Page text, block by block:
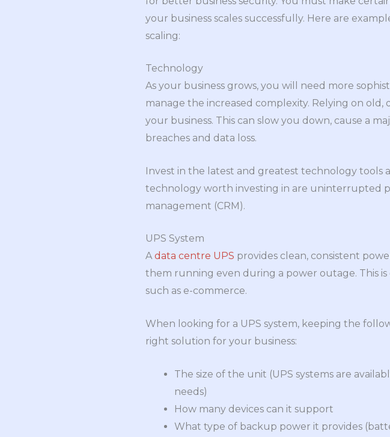
your business scales successfully. Here are
scaling:
Technology
As your business grows, you will need more
manage the increased complexity. Relying on
your business. This can slow you down, cause a
breaches and data loss.
Invest in the latest and greatest technology tools
technology worth investing in are uninterrupted
management (CRM).
UPS System
Adata centre UPS provides clean, consistent
them running even during a power outage. This
such as e-commerce.
When looking for a UPS system, keeping the
right solution for your business:
The size of the unit (UPS systems are
needs)
How many devices can it support
What type of backup power it provides